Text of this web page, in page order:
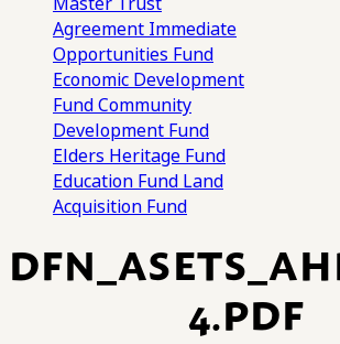
Agreement Immediate
Opportunities Fund
Economic Development
FundCommunity
Development Fund
Elders Heritage Fund
Education Fund Land
Acquisition Fund
4.PDF